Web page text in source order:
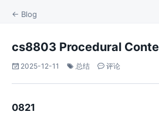
← Blog
cs8803 Procedural
2025-12-11 总结 评论
0821